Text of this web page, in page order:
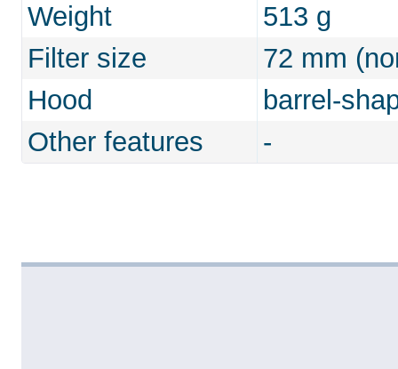
Weight
513 g
Filter size
72 mm
Hood
barrel-
Other features
-